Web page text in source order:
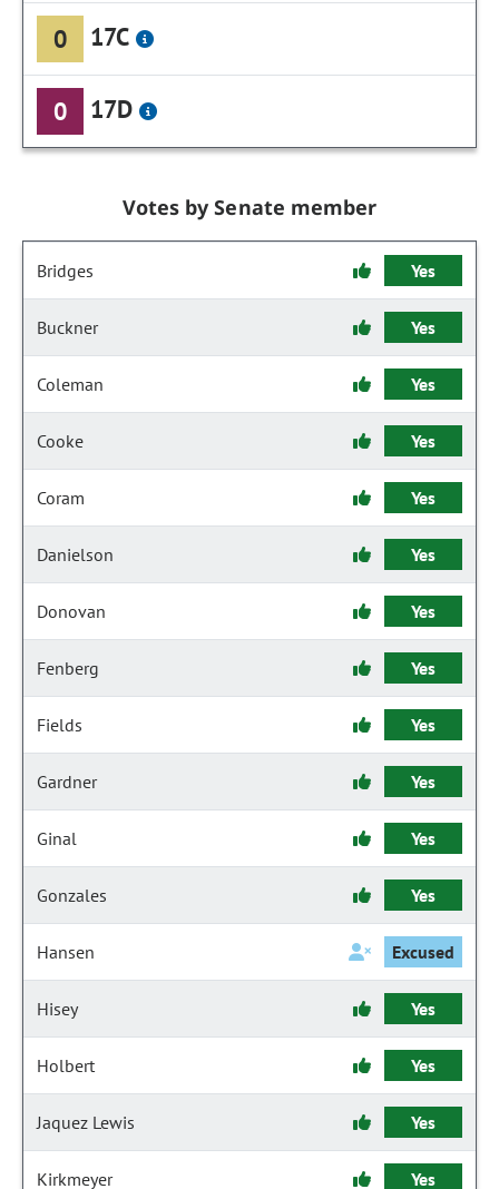
0 17C
0 17D
Votes by Senate member
Bridges Yes
Buckner Yes
Coleman Yes
Cooke Yes
Coram Yes
Danielson Yes
Donovan Yes
Fenberg Yes
Fields Yes
Gardner Yes
Ginal Yes
Gonzales Yes
Hansen Excused
Hisey Yes
Holbert Yes
Jaquez Lewis Yes
Kirkmeyer Yes